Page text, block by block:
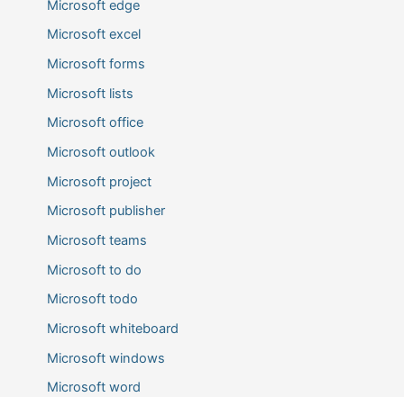
Microsoft edge
Microsoft excel
Microsoft forms
Microsoft lists
Microsoft office
Microsoft outlook
Microsoft project
Microsoft publisher
Microsoft teams
Microsoft to do
Microsoft todo
Microsoft whiteboard
Microsoft windows
Microsoft word